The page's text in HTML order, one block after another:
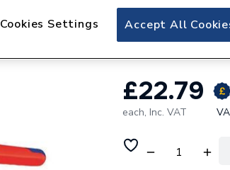
714057
Draper
£22.79
each, Inc. VAT
Accept All
Cookies Settings